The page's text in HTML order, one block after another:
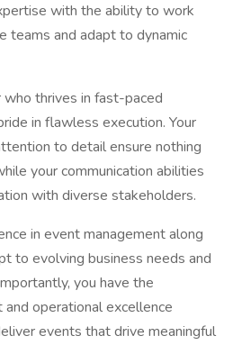
with the ability to work
teams and adapt to dynamic
thrives in fast-paced
in flawless execution. Your
to detail ensure nothing
your communication abilities
with diverse stakeholders.
in event management along
to evolving business needs and
you have the
operational excellence
events that drive meaningful